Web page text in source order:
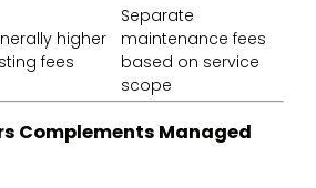
higher
fees
Separate
maintenance fees
based on service
scope
Complements Managed